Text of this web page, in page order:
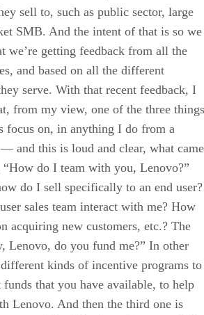
sell to, such as public sector, large
SMB. And the intent of that is so we
we’re getting feedback from all the
and based on all the different
serve. With that recent feedback, I
from my view, one of the three things
focus on, in anything I do from a
and this is loud and clear, what came
do I team with you, Lenovo?”
do I sell specifically to an end user?
sales team interact with me? How
acquiring new customers, etc.? The
Lenovo, do you fund me?” In other
kinds of incentive programs to
funds that you have available, to help
Lenovo. And then the third one is